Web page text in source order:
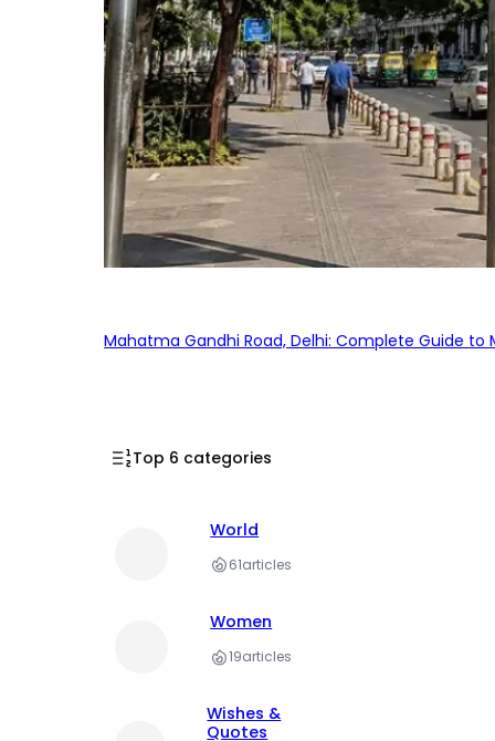
Mahatma Gandhi Road, Delhi: Complete Guide
Top 6 categories
World
61articles
Women
19articles
Wishes &
Quotes